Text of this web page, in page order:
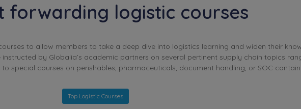
forwarding logistic courses
to allow members to take a deep dive into logistics learning and widen their
by Globalia’s academic partners on several pertinent supply chain topics
special courses on perishables, pharmaceuticals, document handling, or SOC
Top Logistic Courses